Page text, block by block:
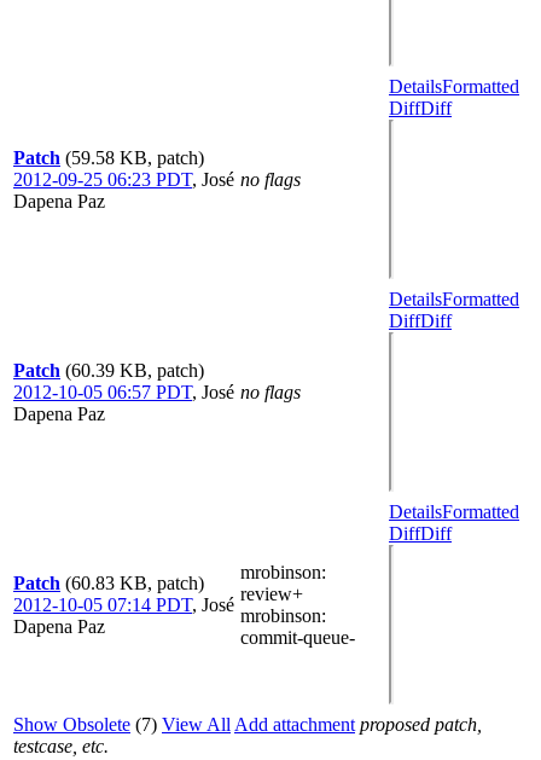
Patch (59.58 KB, patch)
2012-09-25 06:23 PDT, José
Dapena Paz
no flags
DetailsFormatted
DiffDiff
Patch (60.39 KB, patch)
2012-10-05 06:57 PDT, José
Dapena Paz
no flags
DetailsFormatted
DiffDiff
Patch (60.83 KB, patch)
2012-10-05 07:14 PDT, José
Dapena Paz
mrobinson:
review+
mrobinson:
commit-queue-
DetailsFormatted
DiffDiff
Show Obsolete (7) View All Add attachment proposed patch,
testcase, etc.